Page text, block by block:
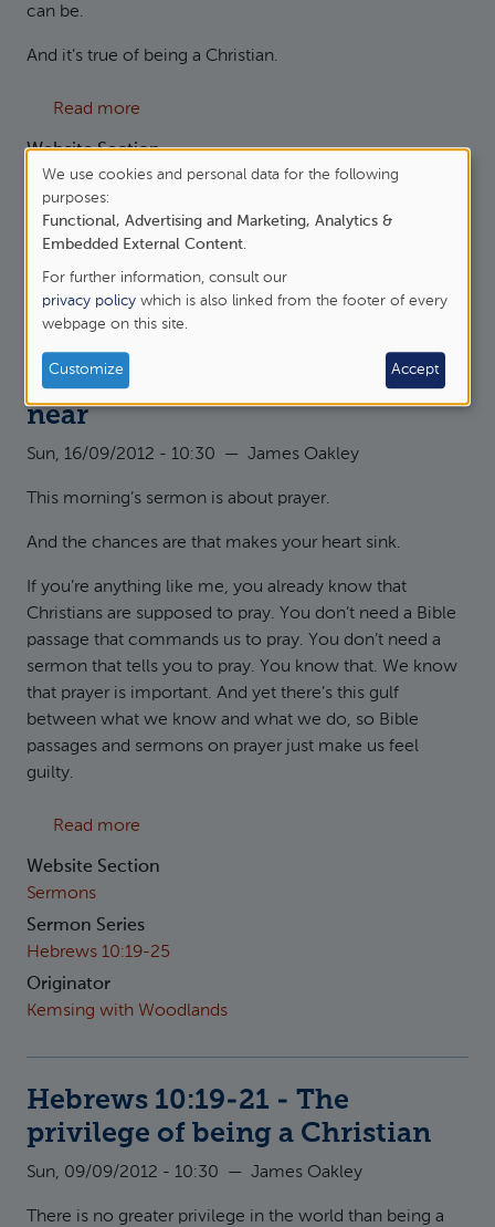
can be.
And it’s true of being a Christian.
Read more
Website Section
Sermons
Sermon Series
Hebrews 10:19-25
Originator
Kemsing with Woodlands
Hebrews 10:22 - Let us draw
near
Sun, 16/09/2012 - 10:30 — James Oakley
This morning’s sermon is about prayer.
And the chances are that makes your heart sink.
If you’re anything like me, you already know that
Christians are supposed to pray. You don’t need a Bible
passage that commands us to pray. You don’t need a
sermon that tells you to pray. You know that. We know
that prayer is important. And yet there’s this gulf
between what we know and what we do, so Bible
passages and sermons on prayer just make us feel
guilty.
Read more
Website Section
Sermons
Sermon Series
Hebrews 10:19-25
Originator
Kemsing with Woodlands
Hebrews 10:19-21 - The
privilege of being a Christian
Sun, 09/09/2012 - 10:30 — James Oakley
There is no greater privilege in the world than being a
Use
of
personal
data
and
cookies
We use cookies and personal data for the following
purposes:
Functional, Advertising and Marketing, Analytics &
Embedded External Content.
For further information, consult our
privacy policy which is also linked from the footer of every
webpage on this site.
Customize Accept